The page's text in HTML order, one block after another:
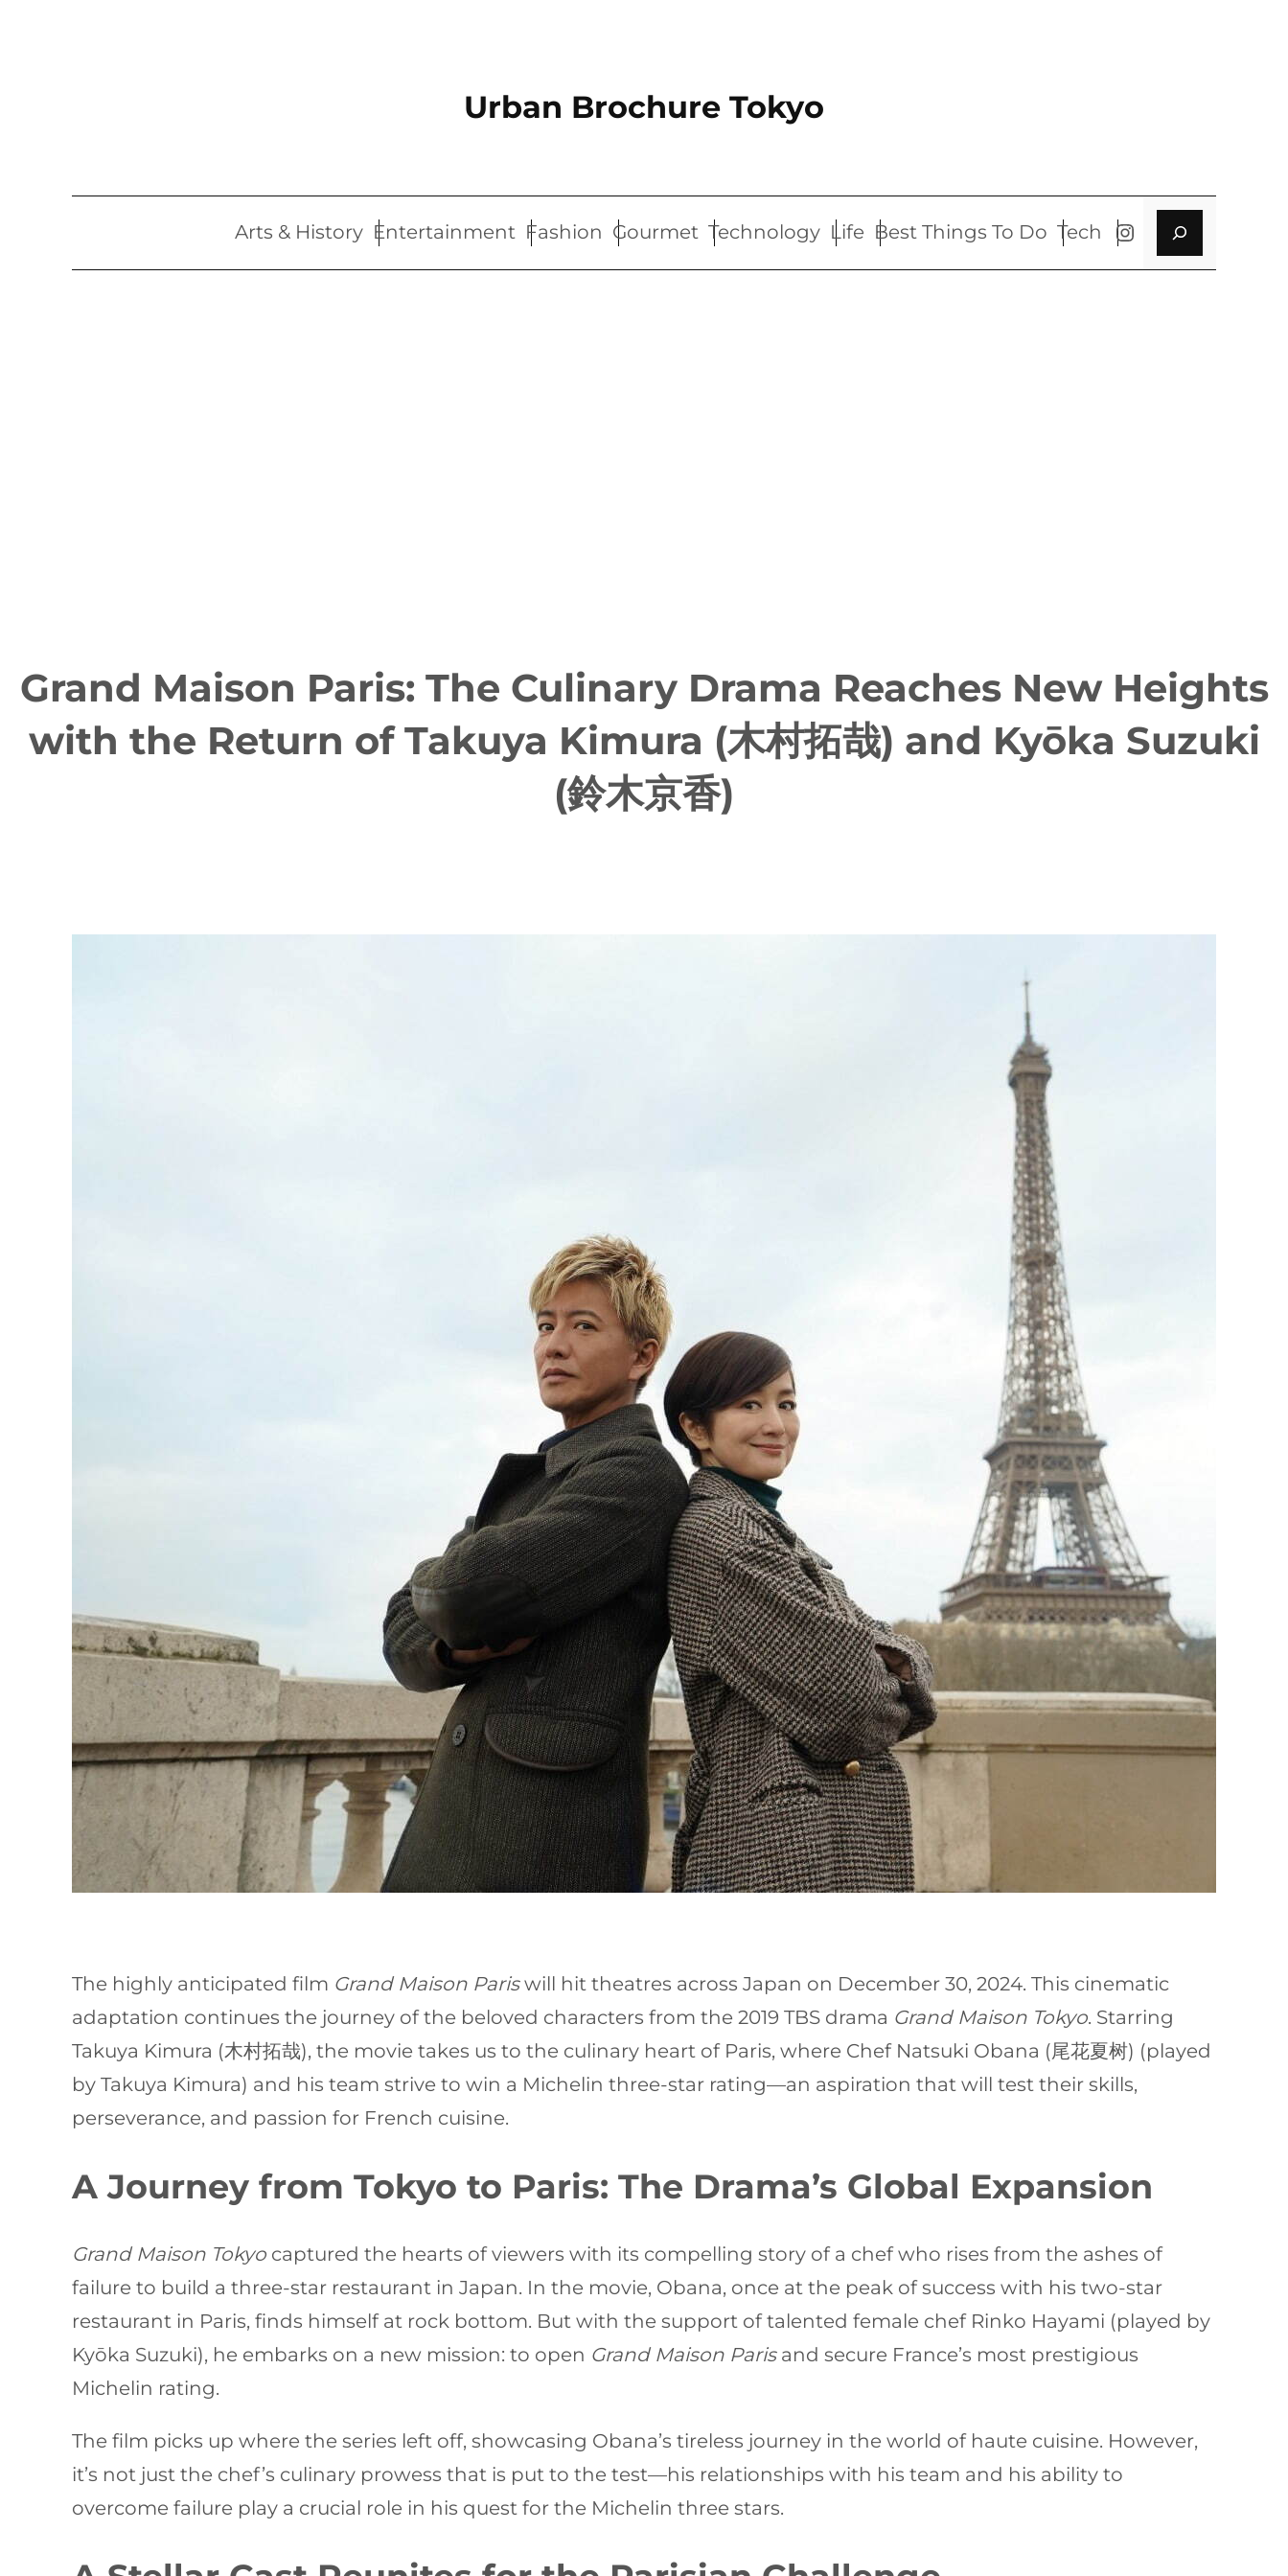
Urban Brochure Tokyo
Arts & History Entertainment Fashion Gourmet Technology Life Best Things To Do Tech Instagram
Search
Grand Maison Paris: The Culinary Drama Reaches New Heights
with the Return of Takuya Kimura (木村拓哉) and Kyōka Suzuki
(鈴木京香)
The highly anticipated film Grand Maison Pariswill hit theatres across Japan on December 30, 2024. This cinematic
adaptation continues the journey of the beloved characters from the 2019 TBS drama Grand Maison Tokyo. Starring
Takuya Kimura (木村拓哉), the movie takes us to the culinary heart of Paris, where Chef Natsuki Obana (尾花夏树) (played
by Takuya Kimura) and his team strive to win a Michelin three-star rating—an aspiration that will test their skills,
perseverance, and passion for French cuisine.
A Journey from Tokyo to Paris: The Drama’s Global Expansion
Grand Maison Tokyo captured the hearts of viewers with its compelling story of a chef who rises from the ashes of
failure to build a three-star restaurant in Japan. In the movie, Obana, once at the peak of success with his two-star
restaurant in Paris, finds himself at rock bottom. But with the support of talented female chef Rinko Hayami (played by
Kyōka Suzuki), he embarks on a new mission: to open Grand Maison Parisand secure France’s most prestigious
Michelin rating.
The film picks up where the series left off, showcasing Obana’s tireless journey in the world of haute cuisine. However,
it’s not just the chef’s culinary prowess that is put to the test—his relationships with his team and his ability to
overcome failure play a crucial role in his quest for the Michelin three stars.